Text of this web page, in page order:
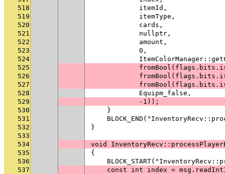
518
            itemId,
519
            itemType,
520
            cards,
521
            nullptr,
522
            amount,
523
            0,
524
525
526
527
528
            Equipm_false,
529
            -1));
530
    }
531
532
}
533
534
void
535
{
536
537
const int index =